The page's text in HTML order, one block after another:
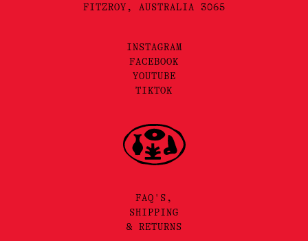
FITZROY, AUSTRALIA 3065
INSTAGRAM
FACEBOOK
YOUTUBE
TIKTOK
FAQ'S,
SHIPPING
& RETURNS